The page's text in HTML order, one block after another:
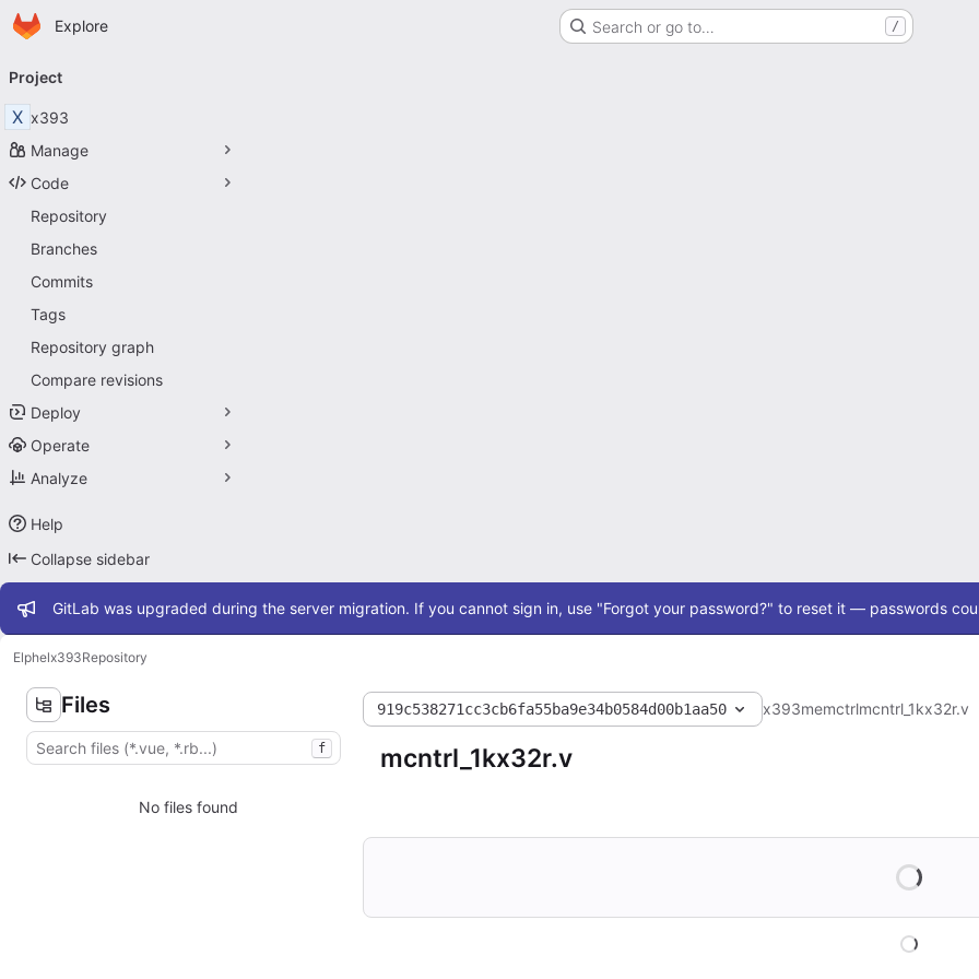
Skip to main content
Homepage
Explore Search or go to… /
navigation
Project
X x393
Manage
Code
Repository
Branches
Commits
Tags
Repository graph
Compare revisions
Deploy
Operate
Analyze
Help
Collapse sidebar
Admin message
GitLab was upgraded during the server migration. If you cannot sign in, use "Forgot your password?" to reset it — passwords
Elphelx393Repository
Files
f
No files found
919c538271cc3cb6fa55ba9e34b0584d00b1aa50 x393memctrlmcntrl_1kx32r.v
mcntrl_1kx32r.v